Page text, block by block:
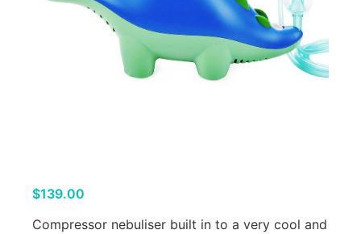
$139.00
Compressor nebuliser built in to a very cool and